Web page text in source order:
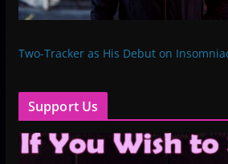
Two-Tracker as His Debut on
Support Us